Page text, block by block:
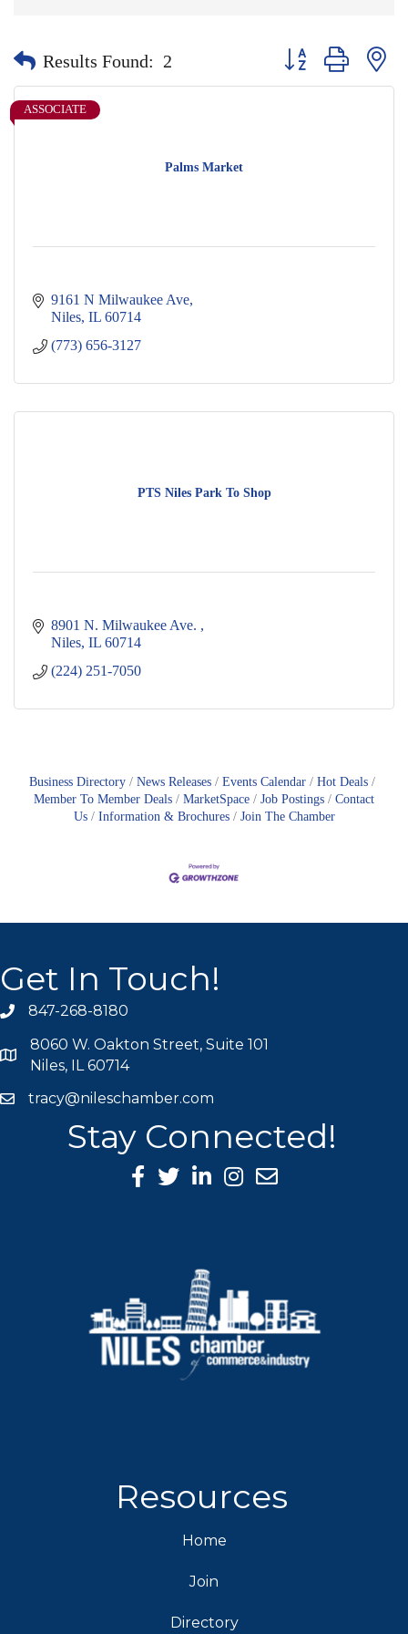
Results Found: 2 Button group with
Palms Market
ASSOCIATE
9161 N Milwaukee Ave
Niles IL 60714
(773) 656-3127
PTS Niles Park To Shop
8901 N. Milwaukee Ave.
Niles IL 60714
(224) 251-7050
Business Directory News Releases Events Calendar
Hot Deals
Member To Member Deals
MarketSpace Job Postings
Contact
Us
Information & Brochures Join The Chamber
Get In Touch!
phone icon
847-268-8180
map icon
8060 W. Oakton Street, Suite 101
Niles, IL 60714
mail icon
tracy@nileschamber.com
Stay Connected!
Facebook Icon
Twitter icon
LinkedIn icon
Instagram icon
Resources
Home
Join
Directory